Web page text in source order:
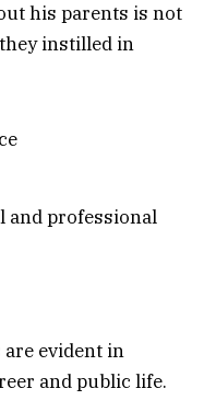
his parents is not
instilled in
and professional
evident in
and public life.